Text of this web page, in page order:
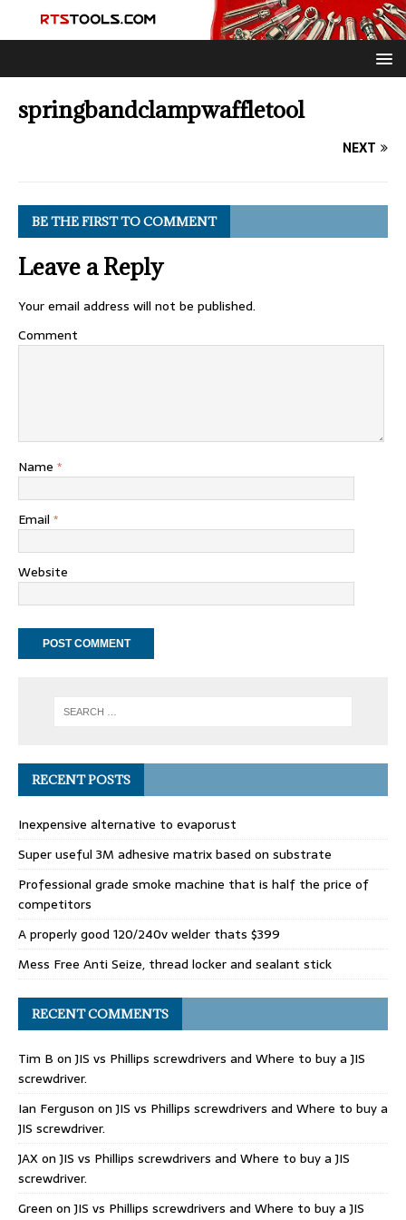
springbandclampwaffletool
NEXT
BE THE FIRST TO COMMENT
Leave a Reply
Your email address will not be published.
Comment
Name *
Email *
Website
RECENT POSTS
Inexpensive alternative to evaporust
Super useful 3M adhesive matrix based on substrate
Professional grade smoke machine that is half the price of
competitors
A properly good 120/240v welder thats $399
Mess Free Anti Seize, thread locker and sealant stick
RECENT COMMENTS
Tim B onJIS vs Phillips screwdrivers and Where to buy a JIS
screwdriver.
Ian Ferguson onJIS vs Phillips screwdrivers and Where to buy a
JIS screwdriver.
JAXonJIS vs Phillips screwdrivers and Where to buy a JIS
screwdriver.
Green onJIS vs Phillips screwdrivers and Where to buy a JIS